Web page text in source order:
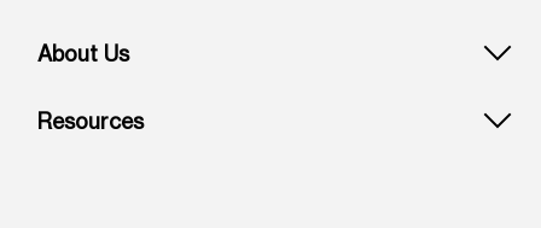
About Us
Resources